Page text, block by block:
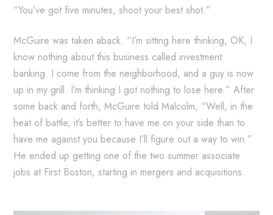
“You’ve got five minutes, shoot your best shot.”
McGuire was taken aback. “I’m sitting here thinking, OK, I
know nothing about this business called investment
banking. I come from the neighborhood, and a guy is now
up in my grill. I’m thinking I got nothing to lose here.” After
some back and forth, McGuire told Malcolm, “Well, in the
heat of battle, it’s better to have me on your side than to
have me against you because I’ll figure out a way to win.”
He ended up getting one of the two summer associate
jobs at First Boston, starting in mergers and acquisitions.